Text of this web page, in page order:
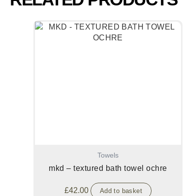
Towels
mkd – textured bath towel ochre
£42.00 Add to basket